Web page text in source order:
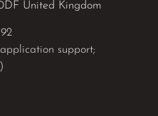
United Kingdom
support;